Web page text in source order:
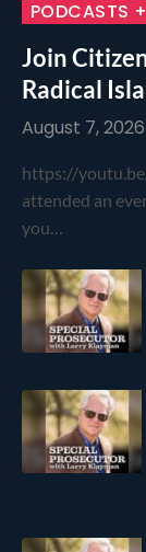
PODCASTS
Join
Radical
August 7, 2026
https://
attended an
you…